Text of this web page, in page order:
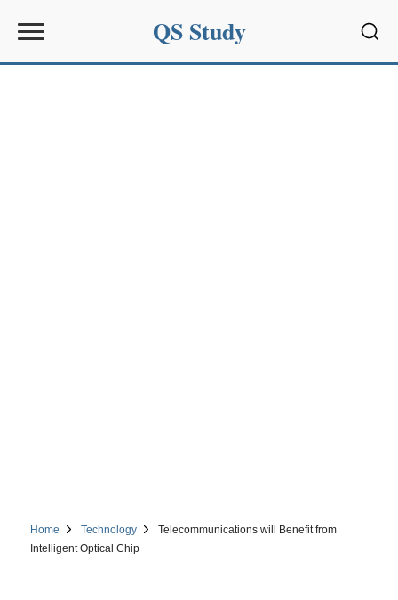
QS Study
Home Technology
Telecommunications will Benefit from
Intelligent Optical Chip